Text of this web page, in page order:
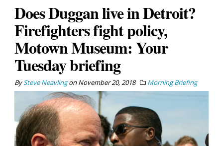
Does Duggan live in Detroit?
Firefighters fight policy,
Motown Museum: Your
Tuesday briefing
BySteve NeavlingonNovember 20, 2018 Morning Briefing